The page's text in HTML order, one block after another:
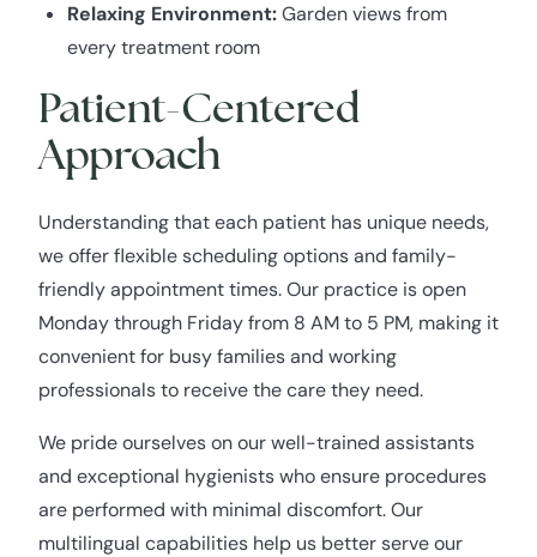
Relaxing Environment:Garden views from
every treatment room
Patient-Centered
Approach
Understanding that each patient has unique needs,
we offer flexible scheduling options and family-
friendly appointment times. Our practice is open
Monday through Friday from 8 AM to 5 PM, making it
convenient for busy families and working
professionals to receive the care they need.
We pride ourselves on our well-trained assistants
and exceptional hygienists who ensure procedures
are performed with minimal discomfort. Our
multilingual capabilities help us better serve our